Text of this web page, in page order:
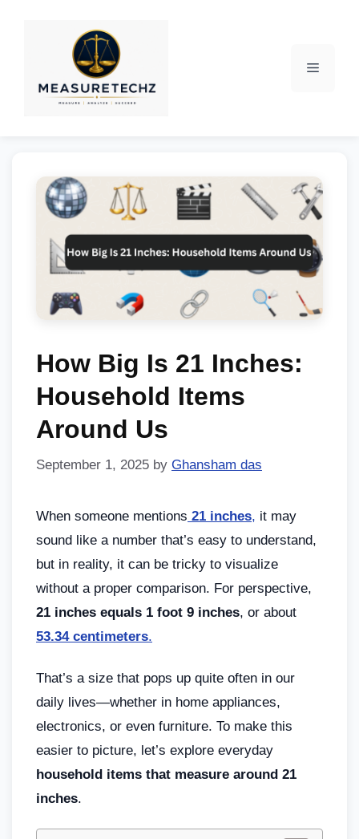
How Big Is 21 Inches:
Household Items
Around Us
September 1, 2025 by Ghansham das
When someone mentions 21 inches, it may
sound like a number that’s easy to understand,
but in reality, it can be tricky to visualize
without a proper comparison. For perspective,
21 inches equals 1 foot 9 inches, or about
53.34 centimeters.
That’s a size that pops up quite often in our
daily lives—whether in home appliances,
electronics, or even furniture. To make this
easier to picture, let’s explore everyday
household items that measure around 21
inches.